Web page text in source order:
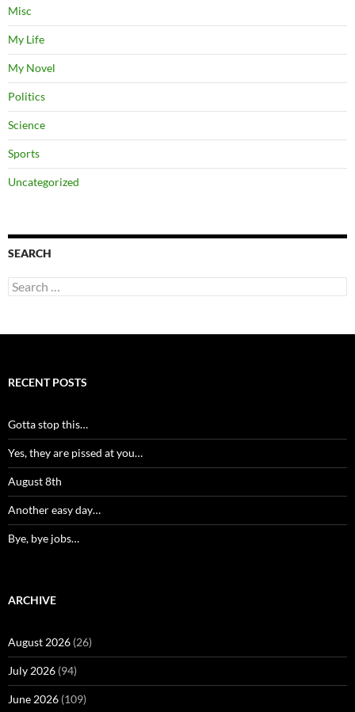
Misc
My Life
My Novel
Politics
Science
Sports
Uncategorized
SEARCH
Search
for:
RECENT POSTS
Gotta stop this…
Yes, they are pissed at you…
August 8th
Another easy day…
Bye, bye jobs…
ARCHIVE
August 2026 (26)
July 2026 (94)
June 2026 (109)